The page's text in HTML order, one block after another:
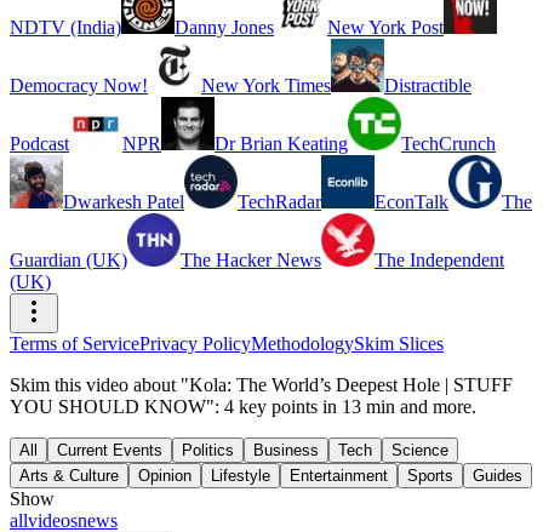
NDTV (India) Danny Jones New York Post
Democracy Now! New York Times Distractible
Podcast NPR Dr Brian Keating TechCrunch
Dwarkesh Patel TechRadar EconTalk The
Guardian (UK) The Hacker News
The Independent
(UK)
Terms of ServicePrivacy PolicyMethodologySkim Slices
Skim this video about "Kola: The World’s Deepest Hole | STUFF
YOU SHOULD KNOW": 4 key points in 13 min and more.
All Current Events Politics Business Tech
Science
Arts & Culture
Opinion Lifestyle Entertainment Sports Guides
Show
allvideosnews